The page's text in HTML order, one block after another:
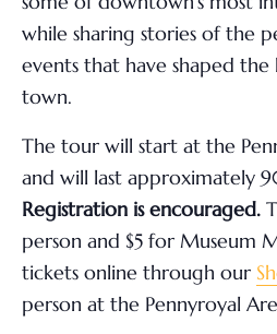
while sharing stories of the
events that have shaped
town.
The tour will start at the
and will last approximately
Registration is encouraged.
person and $5 for Museum
tickets online through our
person at the Pennyroyal